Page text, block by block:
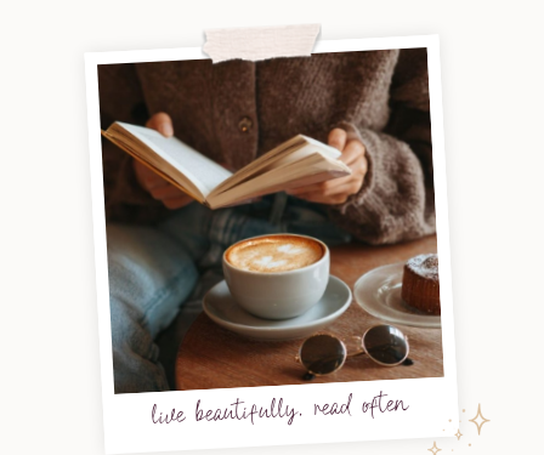
live beautifully, read often